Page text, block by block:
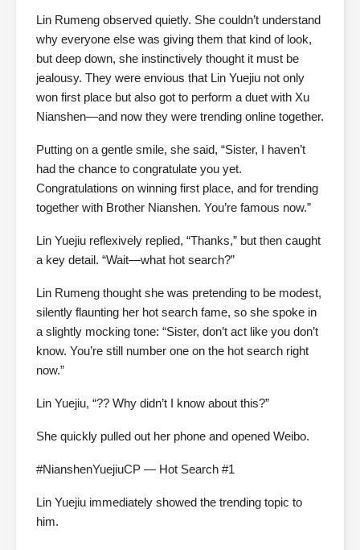
Lin Rumeng observed quietly. She couldn’t understand
why everyone else was giving them that kind of look,
but deep down, she instinctively thought it must be
jealousy. They were envious that Lin Yuejiu not only
won first place but also got to perform a duet with Xu
Nianshen—and now they were trending online together.
Putting on a gentle smile, she said, “Sister, I haven’t
had the chance to congratulate you yet.
Congratulations on winning first place, and for trending
together with Brother Nianshen. You’re famous now.”
Lin Yuejiu reflexively replied, “Thanks,” but then caught
a key detail. “Wait—what hot search?”
Lin Rumeng thought she was pretending to be modest,
silently flaunting her hot search fame, so she spoke in
a slightly mocking tone: “Sister, don’t act like you don’t
know. You’re still number one on the hot search right
now.”
Lin Yuejiu, “?? Why didn’t I know about this?”
She quickly pulled out her phone and opened Weibo.
#NianshenYuejiuCP — Hot Search #1
Lin Yuejiu immediately showed the trending topic to
him.